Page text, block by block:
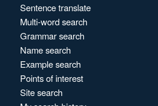
Sentence translate
Multi-word search
Grammar search
Name search
Example search
Points of interest
Site search